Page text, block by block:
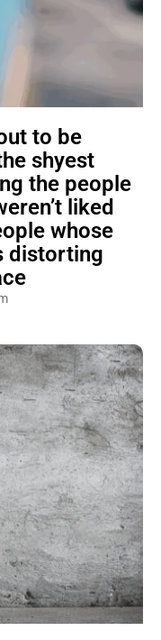
to be
shyest
the people
liked
whose
distorting